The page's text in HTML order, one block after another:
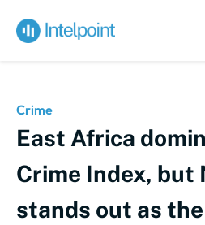
Crime
East Africa
Crime Index, but
stands out as